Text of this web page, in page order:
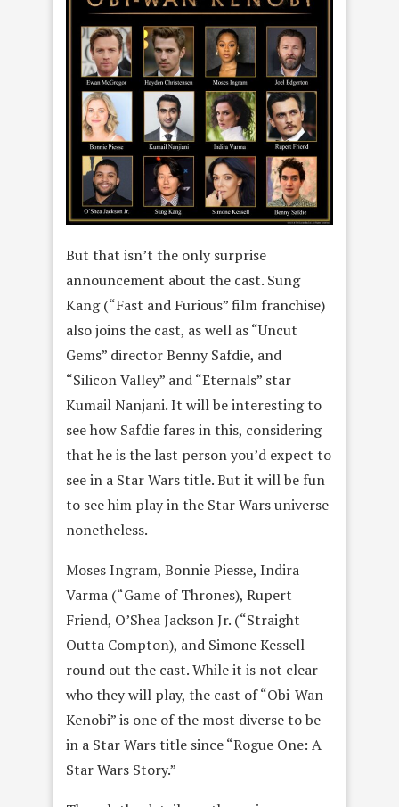
But that isn’t the only surprise
announcement about the cast. Sung
Kang (“Fast and Furious” film franchise)
also joins the cast, as well as “Uncut
Gems” director Benny Safdie, and
“Silicon Valley” and “Eternals” star
Kumail Nanjani. It will be interesting to
see how Safdie fares in this, considering
that he is the last person you’d expect to
see in a Star Wars title. But it will be fun
to see him play in the Star Wars universe
nonetheless.
Moses Ingram, Bonnie Piesse, Indira
Varma (“Game of Thrones), Rupert
Friend, O’Shea Jackson Jr. (“Straight
Outta Compton), and Simone Kessell
round out the cast. While it is not clear
who they will play, the cast of “Obi-Wan
Kenobi” is one of the most diverse to be
in a Star Wars title since “Rogue One: A
Star Wars Story.”